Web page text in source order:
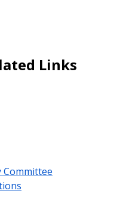
Links
Committee